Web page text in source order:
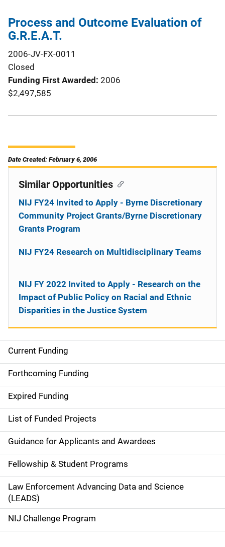
Process and Outcome Evaluation of
G.R.E.A.T.
2006-JV-FX-0011
Closed
Funding First Awarded 2006
$2,497,585
Date Created: February 6, 2006
M
a
i
n
n
a
v
i
g
a
Current Funding
Forthcoming Funding
Expired Funding
List of Funded Projects
Guidance for Applicants and Awardees
Fellowship & Student Programs
Law Enforcement Advancing Data and Science
(LEADS)
NIJ Challenge Program
Similar Opportunities
NIJ FY24 Invited to Apply - Byrne Discretionary
Community Project Grants/Byrne Discretionary
Grants Program
NIJ FY24 Research on Multidisciplinary Teams
NIJ FY 2022 Invited to Apply - Research on the
Impact of Public Policy on Racial and Ethnic
Disparities in the Justice System